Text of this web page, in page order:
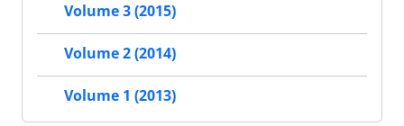
Volume 3 (2015)
Volume 2 (2014)
Volume 1 (2013)